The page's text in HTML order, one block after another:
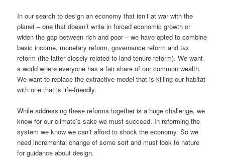
In our search to design an economy that isn’t at war with the
planet – one that doesn’t write in forced economic growth or
widen the gap between rich and poor – we have opted to combine
basic income, monetary reform, governance reform and tax
reform (the latter closely related to land tenure reform). We want
a world where everyone has a fair share of our common wealth.
We want to replace the extractive model that is killing our habitat
with one that is life-friendly.
While addressing these reforms together is a huge challenge, we
know for our climate’s sake we must succeed. In reforming the
system we know we can’t afford to shock the economy. So we
need incremental change of some sort and must look to nature
for guidance about design.